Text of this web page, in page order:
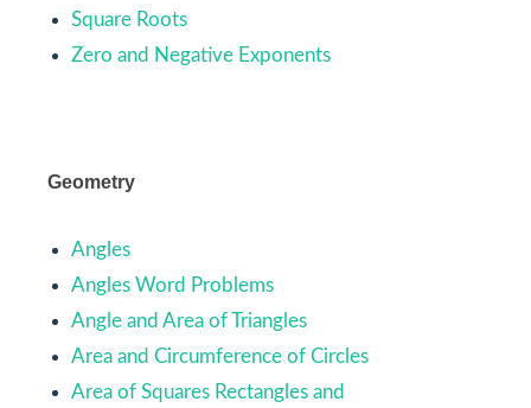
Square Roots
Zero and Negative Exponents
Geometry
Angles
Angles Word Problems
Angle and Area of Triangles
Area and Circumference of Circles
Area of Squares Rectangles and